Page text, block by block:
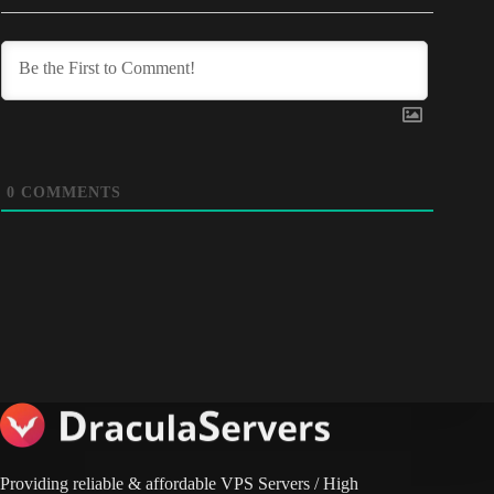
0 COMMENTS
Providing reliable & affordable VPS Servers / High